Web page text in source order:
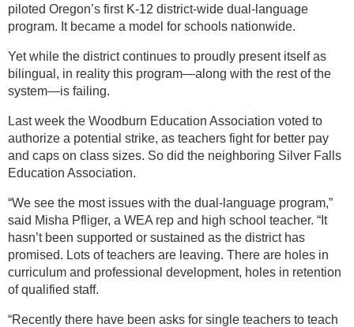
piloted Oregon’s first K-12 district-wide dual-language
program. It became a model for schools nationwide.
Yet while the district continues to proudly present itself as
bilingual, in reality this program—along with the rest of the
system—is failing.
Last week the Woodburn Education Association voted to
authorize a potential strike, as teachers fight for better pay
and caps on class sizes. So did the neighboring Silver Falls
Education Association.
“We see the most issues with the dual-language program,”
said Misha Pfliger, a WEA rep and high school teacher. “It
hasn’t been supported or sustained as the district has
promised. Lots of teachers are leaving. There are holes in
curriculum and professional development, holes in retention
of qualified staff.
“Recently there have been asks for single teachers to teach